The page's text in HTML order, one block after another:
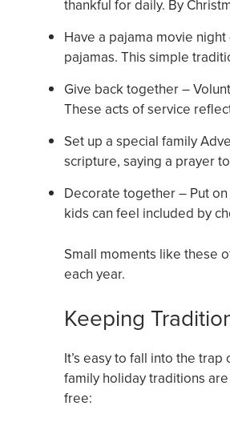
thankful for daily. By
Have a pajama movie
pajamas. This simple
Give back together –
These acts of service
Set up a special family
scripture, saying a prayer
Decorate together – Put
kids can feel included by
Small moments like these
each year.
Keeping
It’s easy to fall into the
family holiday traditions
free: